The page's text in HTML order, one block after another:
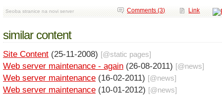
Seoba stranice na novi server Link
Comments (3)
similar content
Site Content (25-11-2008) [@static pages]
Web server maintenance - again (26-08-2011) [@news]
Web server maintenance (16-02-2011) [@news]
Web server maintenance (10-01-2012) [@news]